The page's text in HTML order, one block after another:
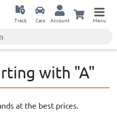
Track Cars Account Menu
with "A"
at the best prices.